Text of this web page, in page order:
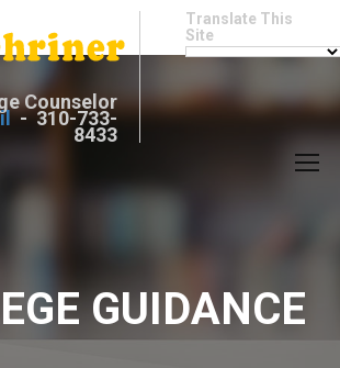
Counselor
- 310-733-
8433
Translate This
Site
GUIDANCE